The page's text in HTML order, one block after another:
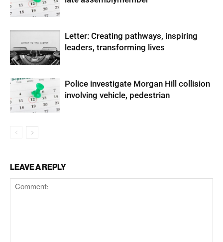
Letter: Creating pathways, inspiring
leaders, transforming lives
Police investigate Morgan Hill collision
involving vehicle, pedestrian
LEAVE A REPLY